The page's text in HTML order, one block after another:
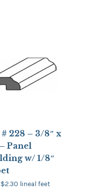
228 – 3/8″ x
Panel
w/ 1/8″
$2.30 Price
lineal feet